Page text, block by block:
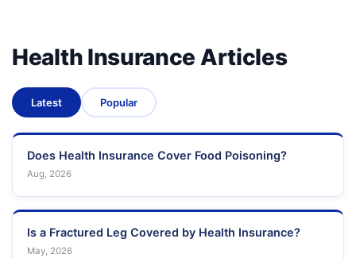
Health Insurance Articles
Latest Popular
Does Health Insurance Cover Food Poisoning?
Aug, 2026
Is a Fractured Leg Covered by Health Insurance?
May, 2026